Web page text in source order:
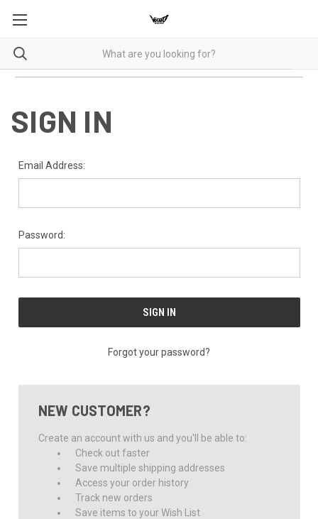
SIGN IN
Email Address:
Password:
Forgot your password?
NEW CUSTOMER?
Create an account with us and you'll be able to:
Check out faster
Save multiple shipping addresses
Access your order history
Track new orders
Save items to your Wish List